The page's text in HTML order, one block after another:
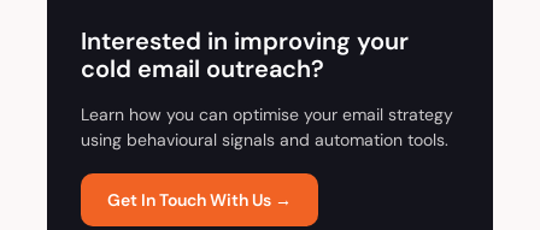
Interested in improving your
cold email outreach?
Learn how you can optimise your email strategy
using behavioural signals and automation tools.
Get In Touch With Us →